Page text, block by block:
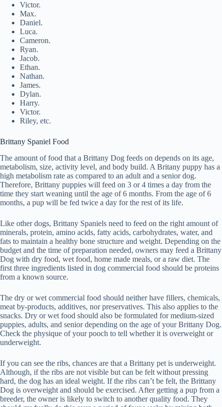
Victor.
Max.
Daniel.
Luca.
Cameron.
Ryan.
Jacob.
Ethan.
Nathan.
James.
Dylan.
Harry.
Victor.
Riley, etc.
Brittany Spaniel Food
The amount of food that a Brittany Dog feeds on depends on its age,
metabolism, size, activity level, and body build. A Britany puppy has a
high metabolism rate as compared to an adult and a senior dog.
Therefore, Brittany puppies will feed on 3 or 4 times a day from the
time they start weaning until the age of 6 months. From the age of 6
months, a pup will be fed twice a day for the rest of its life.
Like other dogs, Brittany Spaniels need to feed on the right amount of
minerals, protein, amino acids, fatty acids, carbohydrates, water, and
fats to maintain a healthy bone structure and weight. Depending on the
budget and the time of preparation needed, owners may feed a Brittany
Dog with dry food, wet food, home made meals, or a raw diet. The
first three ingredients listed in dog commercial food should be proteins
from a known source.
The dry or wet commercial food should neither have fillers, chemicals,
meat by-products, additives, nor preservatives. This also applies to the
snacks. Dry or wet food should also be formulated for medium-sized
puppies, adults, and senior depending on the age of your Brittany Dog.
Check the physique of your pooch to tell whether it is overweight or
underweight.
If you can see the ribs, chances are that a Brittany pet is underweight.
Although, if the ribs are not visible but can be felt without pressing
hard, the dog has an ideal weight. If the ribs can’t be felt, the Brittany
Dog is overweight and should be exercised. After getting a pup from a
breeder, the owner is likely to switch to another quality food. They